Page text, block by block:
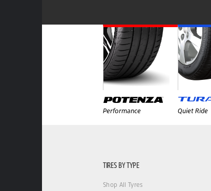
Performance Quiet Ride
TIRES BY TYPE
Shop All Tyres